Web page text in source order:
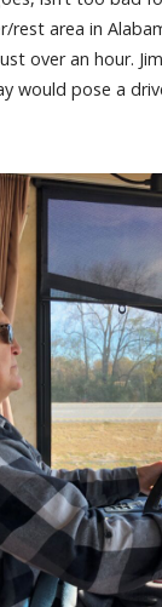
area in
over an hour.
would pose a